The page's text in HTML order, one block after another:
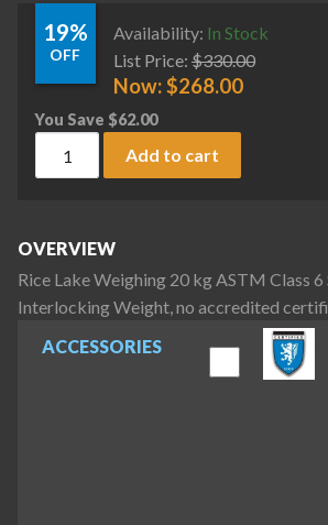
19%
OFF
Availability: In Stock
List Price: $330.00
Now:$268.00
You Save $62.00
Add to cart
ACCESSORIES
OVERVIEW
Rice Lake Weighing 20 kg ASTM Class
Interlocking Weight, no accredited